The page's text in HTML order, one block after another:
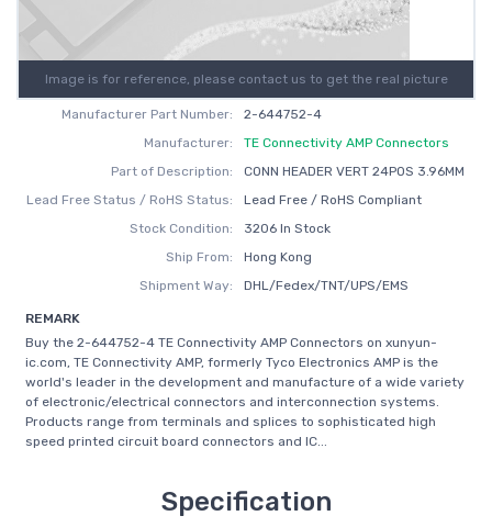
Image is for reference, please contact us to get the real picture
Manufacturer Part Number:
2-644752-4
Manufacturer:
TE Connectivity AMP Connectors
Part of Description:
CONN HEADER VERT 24POS 3.96MM
Lead Free Status / RoHS Status:
Lead Free / RoHS Compliant
Stock Condition:
3206 In Stock
Ship From:
Hong Kong
Shipment Way:
DHL/Fedex/TNT/UPS/EMS
REMARK
Buy the 2-644752-4 TE Connectivity AMP Connectors on xunyun-
ic.com, TE Connectivity AMP, formerly Tyco Electronics AMP is the
world's leader in the development and manufacture of a wide variety
of electronic/electrical connectors and interconnection systems.
Products range from terminals and splices to sophisticated high
speed printed circuit board connectors and IC...
Specification